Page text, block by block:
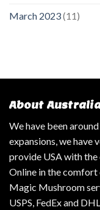
March 2023(11)
About
We have been
expansions, we have
provide USA with
Online in the
Magic Mushroom
USPS, FedEx and